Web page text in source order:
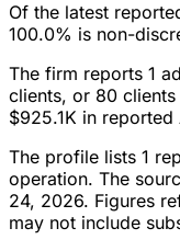
Of the latest
100.0% is non-
The firm reports 1
clients, or 80
$925.1K in
The profile lists 1
operation. The
24, 2026. Figures
may not include